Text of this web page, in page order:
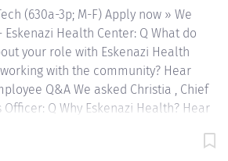
(630a-3p; M-F) Apply now » We
Eskenazi Health Center: Q What do
your role with Eskenazi Health
with the community? Hear
Q&A We asked Christia , Chief
Officer: Q Why Eskenazi Health? Hear
IN, US, 46202 Organization: HHC